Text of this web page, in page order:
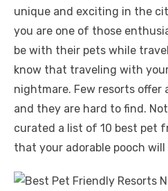
unique and exciting in the
you are one of those
be with their pets while
know that traveling with
nightmare. Few resorts
and they are hard to find.
curated a list of 10 best pet
that your adorable pooch will